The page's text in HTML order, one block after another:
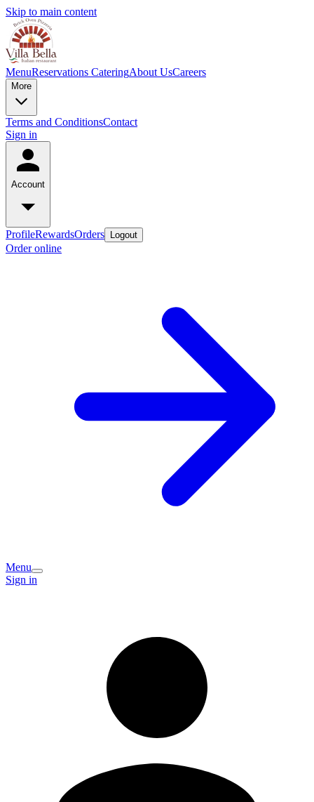
Skip to main content
MenuReservations CateringAbout UsCareers
More
Terms and ConditionsContact
Sign in
Account
ProfileRewardsOrders Logout
Order online
Menu
Sign in